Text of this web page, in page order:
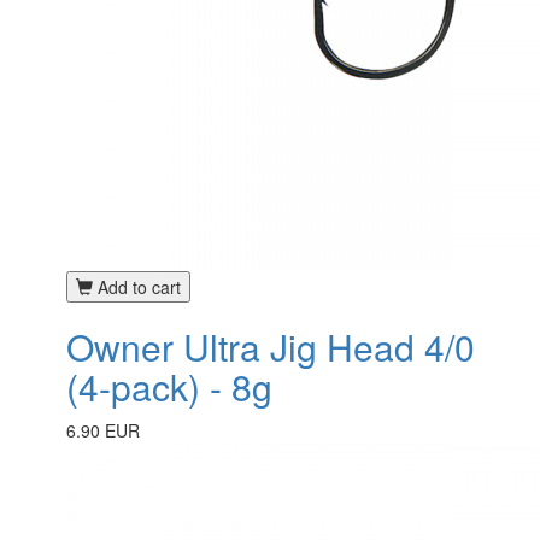
Add to cart
Owner Ultra Jig Head 4/0
(4-pack) - 8g
6.90 EUR